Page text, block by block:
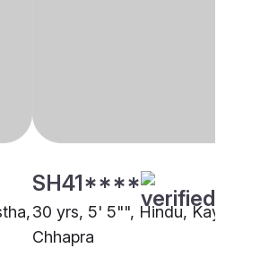
SH41****
30 yrs, 5' 5"", Hindu,
Chhapra